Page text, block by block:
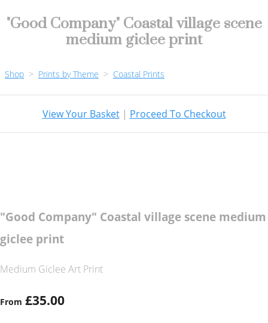
"Good Company" Coastal village scene
medium giclee print
Shop > Prints by Theme > Coastal Prints
View Your Basket| Proceed To Checkout
"Good Company" Coastal village scene medium
giclee print
Medium Giclee Art Print
From £35.00